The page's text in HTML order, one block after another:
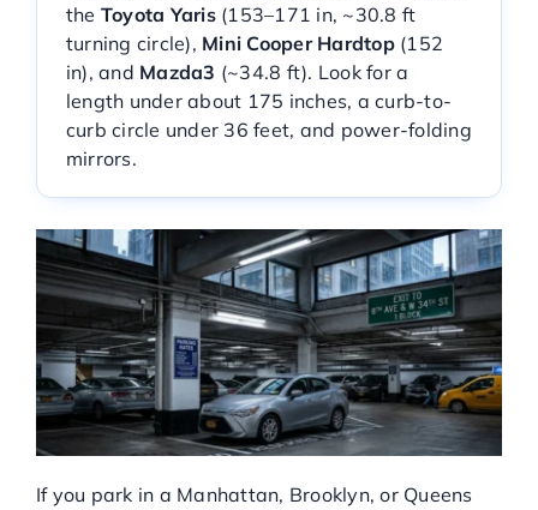
About Us
Service Areas
Blog
Contact
the Toyota Yaris(153–171 in, ~30.8 ft
turning circle), Mini Cooper Hardtop(152
in), and Mazda3 (~34.8 ft). Look for a
length under about 175 inches, a curb-to-
curb circle under 36 feet, and power-folding
mirrors.
If you park in a Manhattan, Brooklyn, or Queens